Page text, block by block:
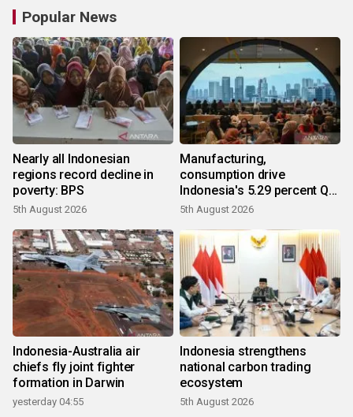
Popular News
Nearly all Indonesian
regions record decline in
poverty: BPS
5th August 2026
Manufacturing,
consumption drive
Indonesia's 5.29 percent Q2
growth
5th August 2026
Indonesia-Australia air
chiefs fly joint fighter
formation in Darwin
yesterday 04:55
Indonesia strengthens
national carbon trading
ecosystem
5th August 2026